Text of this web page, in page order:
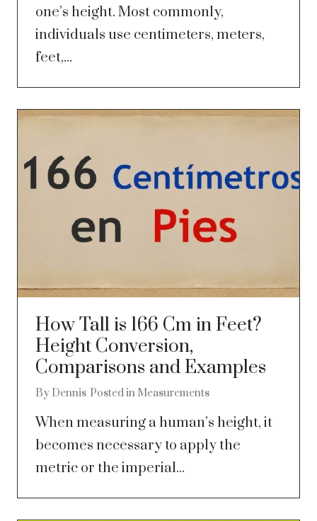
one’s height. Most commonly,
individuals use centimeters, meters,
feet,...
How Tall is 166 Cm in Feet?
Height Conversion,
Comparisons and Examples
By Dennis Posted in Measurements
When measuring a human’s height, it
becomes necessary to apply the
metric or the imperial...